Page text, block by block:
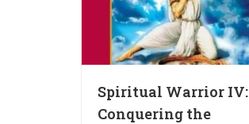
Spiritual Warrior IV:
Conquering the